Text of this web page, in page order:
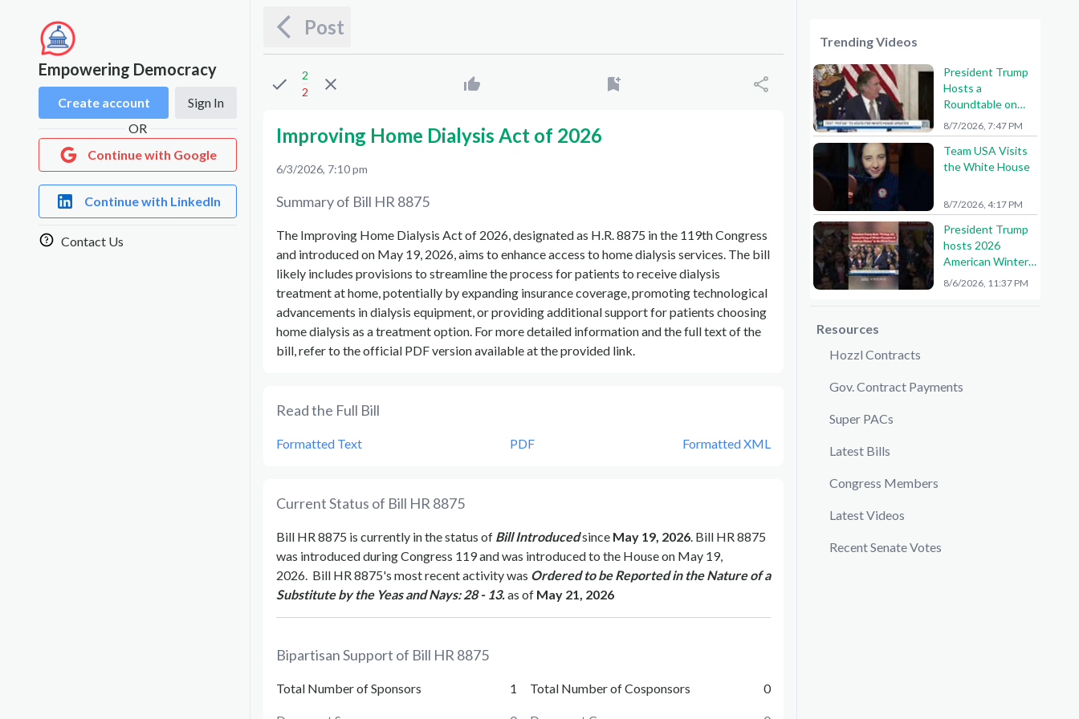
Empowering Democracy
Create account
Sign In
OR
Continue with Google
Continue with LinkedIn
Contact Us
Post
2
2
Improving Home Dialysis Act of 2026
6/3/2026, 7:10 pm
Summary of Bill HR 8875
The Improving Home Dialysis Act of 2026, designated as H.R. 8875 in the 119th Congress
and introduced on May 19, 2026, aims to enhance access to home dialysis services. The bill
likely includes provisions to streamline the process for patients to receive dialysis
treatment at home, potentially by expanding insurance coverage, promoting technological
advancements in dialysis equipment, or providing additional support for patients choosing
home dialysis as a treatment option. For more detailed information and the full text of the
bill, refer to the official PDF version available at the provided link.
Read the Full Bill
Formatted Text PDF Formatted XML
Current Status of Bill HR 8875
Bill HR 8875 is currently in the status of Bill Introducedsince May 19, 2026. Bill HR 8875
was introduced during Congress 119and was introduced to the Houseon May 19,
2026. Bill HR 8875's most recent activity was Ordered to be Reported in the Nature of a
Substitute by the Yeas and Nays: 28 - 13.as of May 21, 2026
Bipartisan Support of Bill HR 8875
Total Number of Sponsors 1 Total Number of Cosponsors 0
Trending Videos
President Trump
Hosts a
Roundtable on
American Mining
8/7/2026, 7:47 PM
Team USA Visits
the White House
8/7/2026, 4:17 PM
President Trump
hosts 2026
American Winter
Olympians and
8/6/2026, 11:37 PM
Resources
Hozzl Contracts
Gov. Contract Payments
Super PACs
Latest Bills
Congress Members
Latest Videos
Recent Senate Votes